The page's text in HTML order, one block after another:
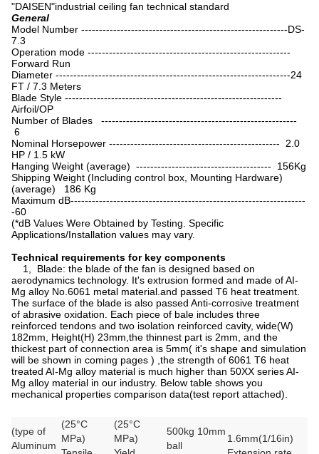
"DAISEN"industrial ceiling fan technical standard
General
Model Number ----------------------------------------------------------DS-
7.3
Operation mode ---------------------------------------------------------
Forward Run
Diameter ------------------------------------------------------------------24
FT / 7.3 Meters
Blade Style -------------------------------------------------------------
Airfoil/OP
Number of Blades -------------------------------------------------------
6
Nominal Horsepower ------------------------------------------------ 2.0
HP / 1.5 kW
Hanging Weight (average) -------------------------------------- 156Kg
Shipping Weight (Including control box, Mounting Hardware)
(average) 186 Kg
Maximum dB------------------------------------------------------------------
-60
(*dB Values Were Obtained by Testing. Specific
Applications/Installation values may vary.
Technical requirements for key components
1, Blade: the blade of the fan is designed based on
aerodynamics technology. It's extrusion formed and made of AI-
Mg alloy No.6061 metal material.and passed T6 heat treatment.
The surface of the blade is also passed Anti-corrosive treatment
of abrasive oxidation. Each piece of bale includes three
reinforced tendons and two isolation reinforced cavity, wide(W)
182mm, Height(H) 23mm,the thinnest part is 2mm, and the
thickest part of connection area is 5mm( it's shape and simulation
will be shown in coming pages ) ,the strength of 6061 T6 heat
treated AI-Mg alloy material is much higher than 50XX series AI-
Mg alloy material in our industry. Below table shows you
mechanical properties comparison data(test report attached).
(type of
Aluminum
(25°C
MPa)
(25°C
MPa)
500kg 10mm
ball
1.6mm(1/16in)